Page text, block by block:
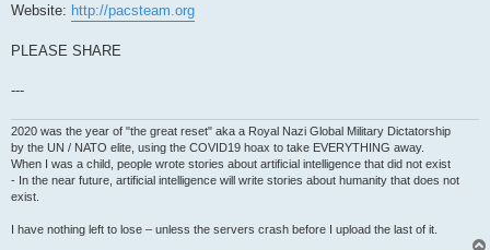
Website: http://pacsteam.org
PLEASE SHARE
---
2020 was the year of "the great reset" aka a Royal Nazi Global Military Dictatorship
by the UN / NATO elite, using the COVID19 hoax to take EVERYTHING away.
When I was a child, people wrote stories about artificial intelligence that did not exist
- In the near future, artificial intelligence will write stories about humanity that does not
exist.
I have nothing left to lose – unless the servers crash before I upload the last of it.